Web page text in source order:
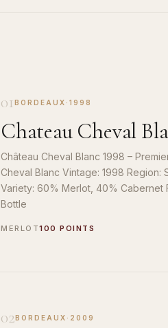
01 BORDEAUX · 1998
Chateau Cheval
Château Cheval Blanc 1998 –
Cheval Blanc Vintage: 1998 Region:
Variety: 60% Merlot, 40% Cabernet
Bottle
MERLOT100 POINTS
02BORDEAUX · 2009